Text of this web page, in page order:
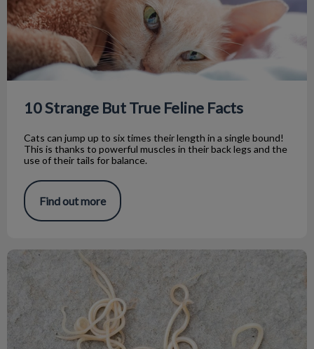
10 Strange But True Feline Facts
Cats can jump up to six times their length in a single bound!
This is thanks to powerful muscles in their back legs and the
use of their tails for balance.
Find out more
My dog has worms what do I do?